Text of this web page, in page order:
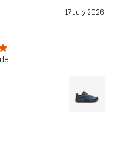
17 July 2026